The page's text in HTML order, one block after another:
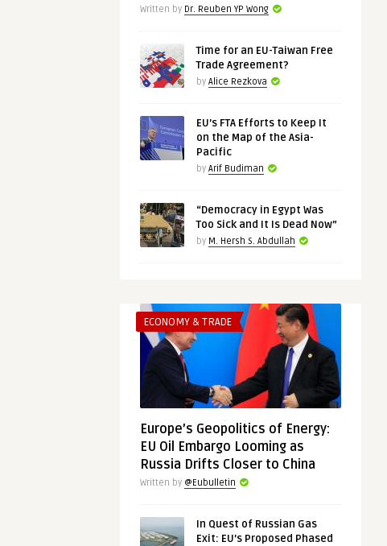
Written by Dr. Reuben YP Wong
Time for an EU-Taiwan Free
Trade Agreement?
by Alice Rezkova
EU’s FTA Efforts to Keep It
on the Map of the Asia-
Pacific
by Arif Budiman
“Democracy in Egypt Was
Too Sick and It Is Dead Now”
by M. Hersh S. Abdullah
ECONOMY & TRADE
Europe’s Geopolitics of Energy:
EU Oil Embargo Looming as
Russia Drifts Closer to China
Written by @Eubulletin
In Quest of Russian Gas
Exit: EU’s Proposed Phased